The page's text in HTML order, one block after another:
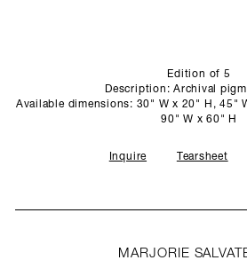
Edition of 5
Description: Archival
Available dimensions: 30" W x 20" H, 45"
90" W x 60" H
Inquire Tearsheet
MARJORIE